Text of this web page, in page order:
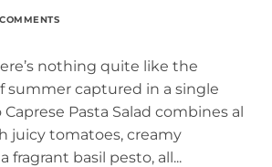
nothing quite like the
summer captured in a single
Caprese Pasta Salad combines al
juicy tomatoes, creamy
fragrant basil pesto, all...